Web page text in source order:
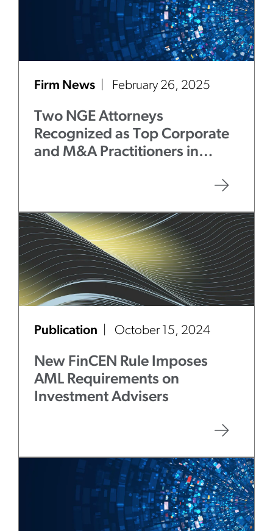
Firm News February 26, 2025
Two NGE Attorneys
Recognized as Top Corporate
and M&A Practitioners in
Publication October 15, 2024
New FinCEN Rule Imposes
AML Requirements on
Investment Advisers